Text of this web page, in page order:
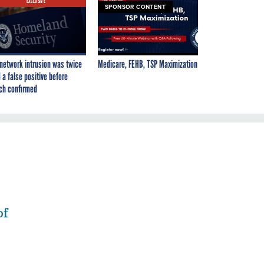
intrusion was twice
a false positive before
confirmed
SPONSOR CONTENT
Medicare, FEHB, TSP Maximization